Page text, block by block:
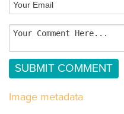
Image metadata